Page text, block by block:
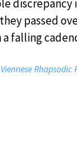
passed
falling